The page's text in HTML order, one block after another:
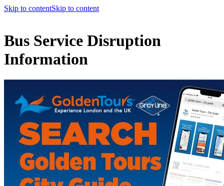
Skip to contentSkip to content
Bus Service Disruption
Information